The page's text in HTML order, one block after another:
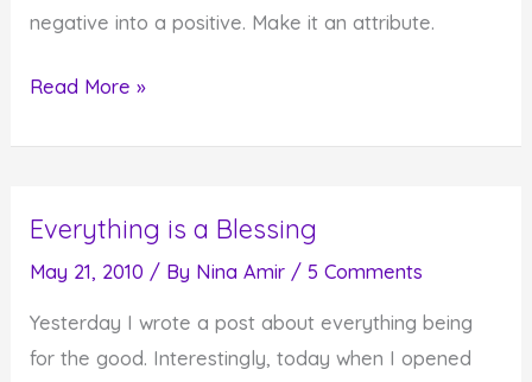
negative into a positive. Make it an attribute.
How
Into
Positives
Read More »
Everything is a Blessing
May 21, 2010 / By Nina Amir / 5 Comments
Yesterday I wrote a post about everything being
for the good. Interestingly, today when I opened